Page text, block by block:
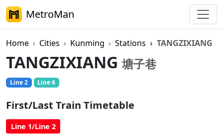
MetroMan
Home Cities Kunming Stations TANGZIXIANG
TANGZIXIANG塘子巷
Line 2 Line 6
First/Last Train Timetable
Line 1/Line 2